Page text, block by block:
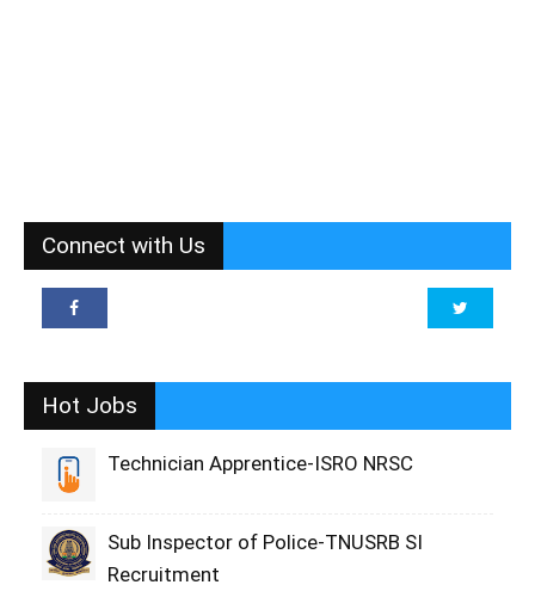
Connect with Us
Hot Jobs
Technician Apprentice-ISRO NRSC
Sub Inspector of Police-TNUSRB SI
Recruitment